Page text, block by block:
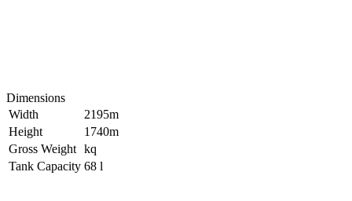
Dimensions
Width
2195m
Height
1740m
Gross Weight kq
Tank Capacity 68 l